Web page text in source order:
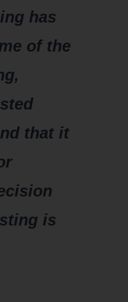
has
of the
that it
is